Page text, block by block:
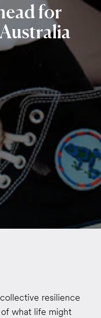
for
Australia
resilience
what life might